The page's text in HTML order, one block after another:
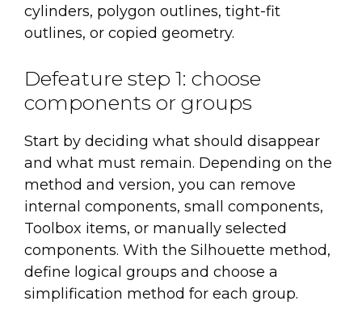
cylinders, polygon outlines, tight-fit
outlines, or copied geometry.
Defeature step 1: choose
components or groups
Start by deciding what should disappear
and what must remain. Depending on the
method and version, you can remove
internal components, small components,
Toolbox items, or manually selected
components. With the Silhouette method,
define logical groups and choose a
simplification method for each group.